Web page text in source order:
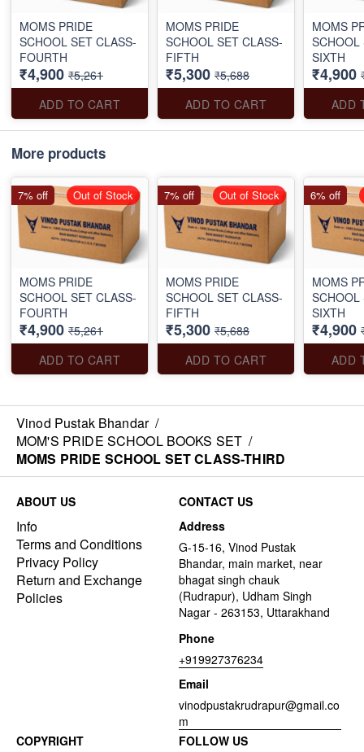
MOMS PRIDE
SCHOOL SET CLASS-
FOURTH
₹4,900 ₹5,261
ADD TO CART
MOMS PRIDE
SCHOOL SET CLASS-
FIFTH
₹5,300 ₹5,688
ADD TO CART
MOMS
SCHOOL
SIXTH
₹4,900
ADD
More products
MOMS PRIDE
SCHOOL SET CLASS-
FOURTH
₹4,900 ₹5,261
ADD TO CART
7% off Out of Stock
MOMS PRIDE
SCHOOL SET CLASS-
FIFTH
₹5,300 ₹5,688
ADD TO CART
7% off Out of Stock
MOMS
SCHOOL
SIXTH
₹4,900
ADD
6% off
Vinod Pustak Bhandar /
MOM'S PRIDE SCHOOL BOOKS SET /
MOMS PRIDE SCHOOL SET CLASS-THIRD
ABOUT US
Info
Terms and Conditions
Privacy Policy
Return and Exchange
Policies
CONTACT US
Address
G-15-16, Vinod Pustak
Bhandar, main market, near
bhagat singh chauk
(Rudrapur), Udham Singh
Nagar - 263153, Uttarakhand
Phone
+919927376234
Email
vinodpustakrudrapur@gmail.co
m
COPYRIGHT
FOLLOW US